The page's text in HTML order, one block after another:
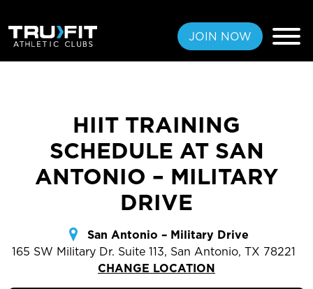
JOIN NOW
FREE PASS
MEMBERSHIPS
LOCATIONS
AMENITIES
TRAINING
HIIT TRAINING
SCHEDULE AT SAN
ANTONIO – MILITARY
DRIVE
San Antonio – Military Drive
165 SW Military Dr. Suite 113, San Antonio, TX 78221
CHANGE LOCATION